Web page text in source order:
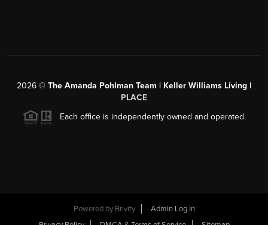
2026 © The Amanda Pohlman Team | Keller Williams Living |
PLACE
Each office is independently owned and operated.
Powered by Brivity
Admin Log In